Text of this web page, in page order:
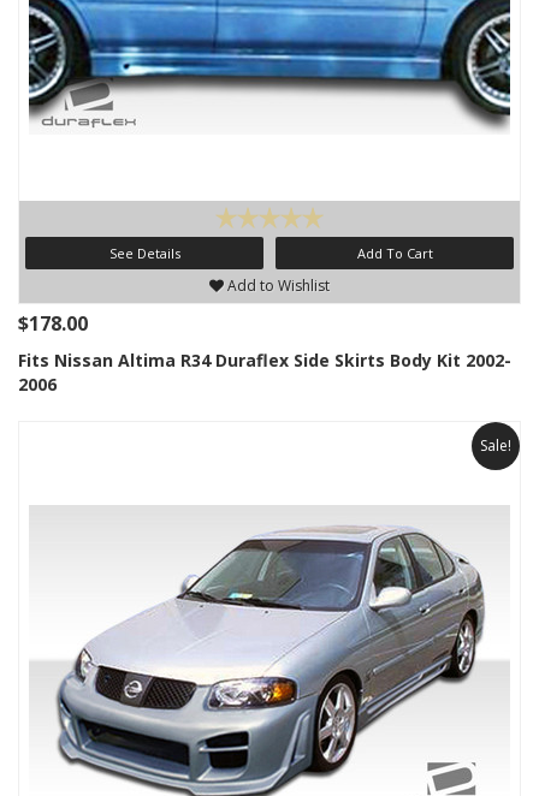
See Details Add To Cart
Add to Wishlist
$178.00
Fits Nissan Altima R34 Duraflex Side Skirts Body Kit 2002-
2006
Sale!